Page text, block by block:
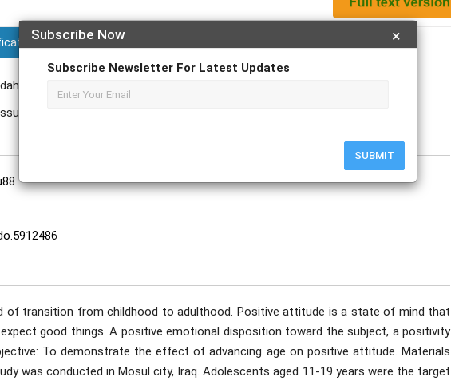
×
Subscribe Now
Subscribe Newsletter For Latest Updates
SUBMIT
Apply For Magazine Hardcopy
Y. Mahmmod; Huda S. Saeed; Jawad K. Al-Diwan
1 - January
of transition from childhood to adulthood. Positive attitude is a state of mind that
good things. A positive emotional disposition toward the subject, a positivity
To demonstrate the effect of advancing age on positive attitude. Materials
was conducted in Mosul city, Iraq. Adolescents aged 11-19 years were the target